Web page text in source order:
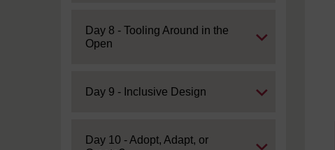
Expand
Day 8 - Tooling Around in the
Open
Expand
Day 9 - Inclusive Design
Expand
Day 10 - Adopt, Adapt, or